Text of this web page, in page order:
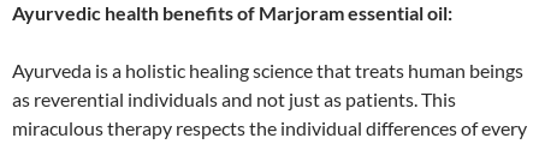
Ayurvedic health benefits of Marjoram essential oil:
Ayurveda is a holistic healing science that treats human beings
as reverential individuals and not just as patients. This
miraculous therapy respects the individual differences of every